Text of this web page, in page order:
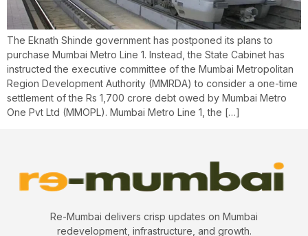
The Eknath Shinde government has postponed its plans to
purchase Mumbai Metro Line 1. Instead, the State Cabinet has
instructed the executive committee of the Mumbai Metropolitan
Region Development Authority (MMRDA) to consider a one-time
settlement of the Rs 1,700 crore debt owed by Mumbai Metro
One Pvt Ltd (MMOPL). Mumbai Metro Line 1, the […]
Re-Mumbai delivers crisp updates on Mumbai
redevelopment, infrastructure, and growth.